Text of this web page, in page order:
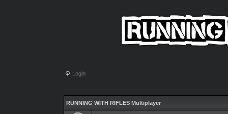
Login
RUNNING WITH RIFLES Multiplayer